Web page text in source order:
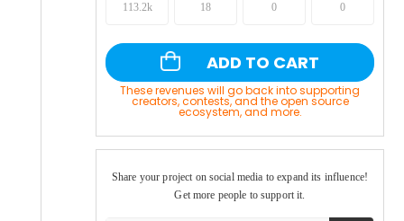
113.2k 18 0 0
ADD TO CART
These revenues will go back into supporting
creators, contests, and the open source
ecosystem, and more.
Share your project on social media to expand its influence!
Get more people to support it.